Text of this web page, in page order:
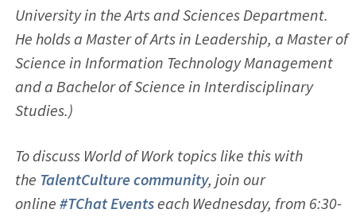
University in the Arts and Sciences Department.
He holds a Master of Arts in Leadership, a Master of
Science in Information Technology Management
and a Bachelor of Science in Interdisciplinary
Studies.)
To discuss World of Work topics like this with
the TalentCulture community, join our
online #TChat Eventseach Wednesday, from 6:30-